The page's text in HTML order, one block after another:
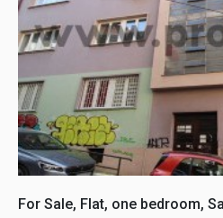
For Sale, Flat, one bedroom,